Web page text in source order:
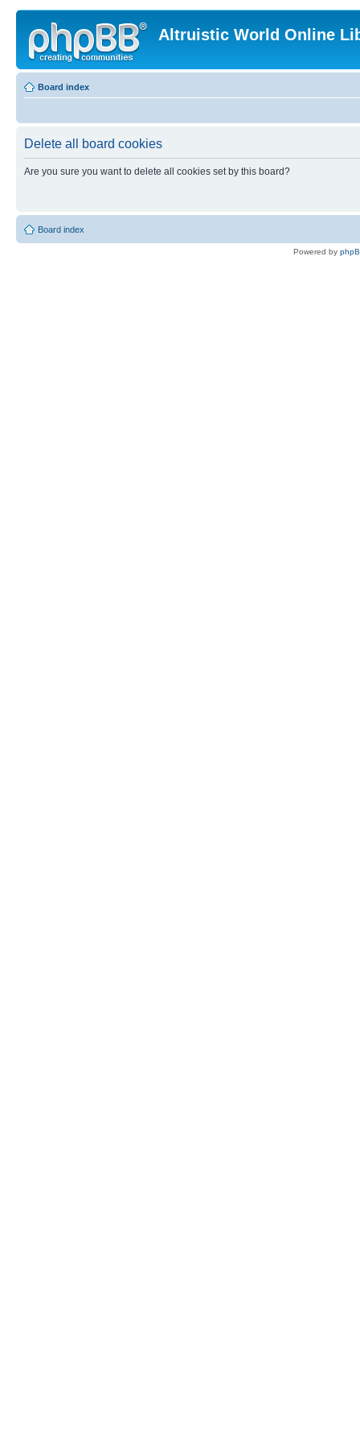
Altruistic World Online
Board index
Delete all board cookies
Are you sure you want to delete all cookies set by this board?
Board index
Powered by